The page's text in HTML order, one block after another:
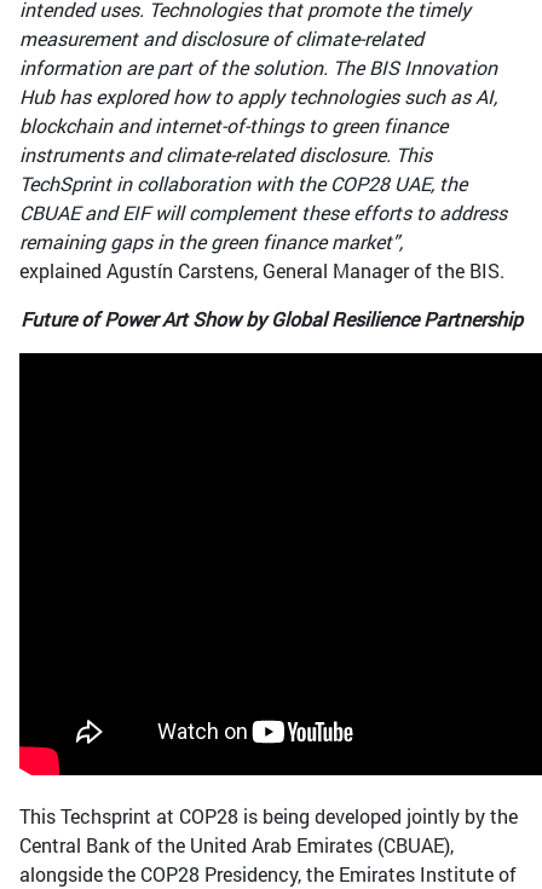
intended uses. Technologies that promote the timely
measurement and disclosure of climate-related
information are part of the solution. The BIS Innovation
Hub has explored how to apply technologies such as AI,
blockchain and internet-of-things to green finance
instruments and climate-related disclosure. This
TechSprint in collaboration with the COP28 UAE, the
CBUAE and EIF will complement these efforts to address
remaining gaps in the green finance market”,
explained Agustín Carstens, General Manager of the BIS.
Future of Power Art Show by Global Resilience Partnership
This Techsprint at COP28 is being developed jointly by the
Central Bank of the United Arab Emirates (CBUAE),
alongside the COP28 Presidency, the Emirates Institute of